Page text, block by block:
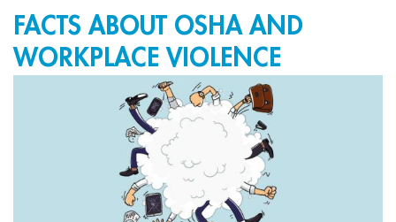
FACTS ABOUT OSHA AND
WORKPLACE VIOLENCE